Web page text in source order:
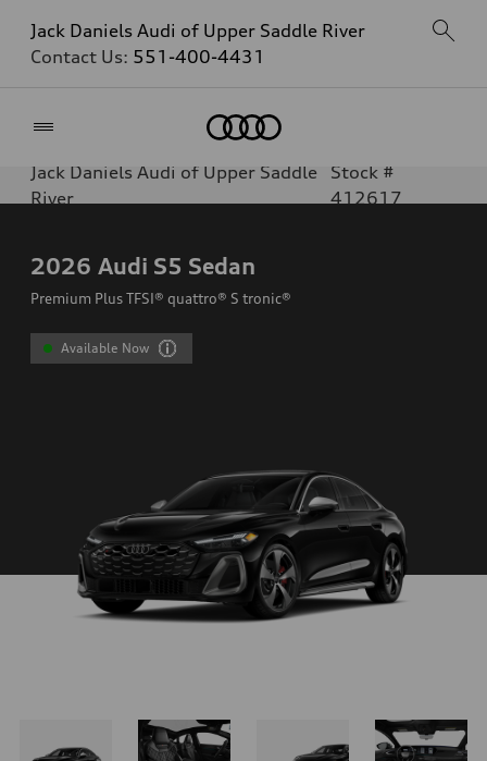
Jack Daniels Audi of Upper Saddle River
Contact Us: 551-400-4431
Jack Daniels Audi of Upper Saddle
River
Stock #
412617
2026 Audi S5 Sedan
Premium Plus TFSI® quattro® S tronic®
Available Now